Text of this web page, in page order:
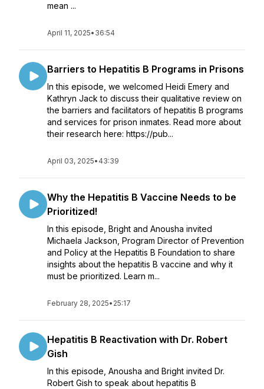
mean ...
April 11, 2025• 36:54
Barriers to Hepatitis B Programs in Prisons
In this episode, we welcomed Heidi Emery and
Kathryn Jack to discuss their qualitative review on
the barriers and facilitators of hepatitis B programs
and services for prison inmates. Read more about
their research here: https://pub...
April 03, 2025• 43:39
Why the Hepatitis B Vaccine Needs to be
Prioritized!
In this episode, Bright and Anousha invited
Michaela Jackson, Program Director of Prevention
and Policy at the Hepatitis B Foundation to share
insights about the hepatitis B vaccine and why it
must be prioritized. Learn m...
February 28, 2025• 25:17
Hepatitis B Reactivation with Dr. Robert
Gish
In this episode, Anousha and Bright invited Dr.
Robert Gish to speak about hepatitis B